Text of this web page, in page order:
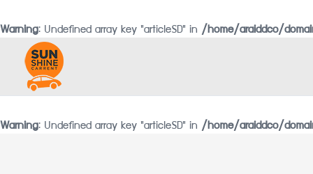
Warning: Undefined array key "articleSD" in /home/araiddco/
Warning: Undefined array key "articleSD" in /home/araiddco/